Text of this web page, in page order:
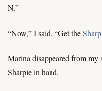
N.”
“Now,” I said. “Get the
Marina disappeared from my
Sharpie in hand.